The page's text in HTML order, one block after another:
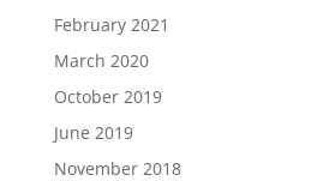
February 2021
March 2020
October 2019
June 2019
November 2018